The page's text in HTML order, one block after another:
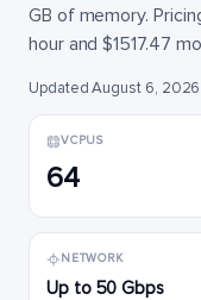
GB of memory.
hour and $1517.47
Updated August 6, 2026
VCPUS
64
NETWORK
Up to 50 Gbps